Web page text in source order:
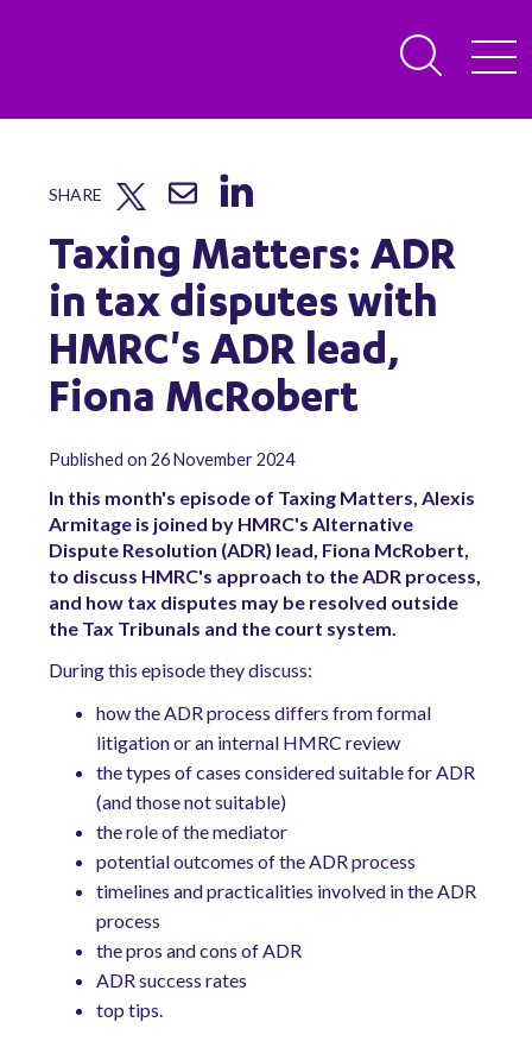
SHARE
Taxing Matters: ADR
in tax disputes with
HMRC's ADR lead,
Fiona McRobert
Published on 26 November 2024
In this month's episode of Taxing Matters, Alexis
Armitage is joined by HMRC's Alternative
Dispute Resolution (ADR) lead, Fiona McRobert,
to discuss HMRC's approach to the ADR process,
and how tax disputes may be resolved outside
the Tax Tribunals and the court system.
During this episode they discuss:
how the ADR process differs from formal
litigation or an internal HMRC review
the types of cases considered suitable for ADR
(and those not suitable)
the role of the mediator
potential outcomes of the ADR process
timelines and practicalities involved in the ADR
process
the pros and cons of ADR
ADR success rates
top tips.